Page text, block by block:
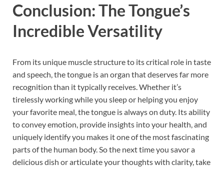
Conclusion: The Tongue’s
Incredible Versatility
From its unique muscle structure to its critical role in taste
and speech, the tongue is an organ that deserves far more
recognition than it typically receives. Whether it’s
tirelessly working while you sleep or helping you enjoy
your favorite meal, the tongue is always on duty. Its ability
to convey emotion, provide insights into your health, and
uniquely identify you makes it one of the most fascinating
parts of the human body. So the next time you savor a
delicious dish or articulate your thoughts with clarity, take